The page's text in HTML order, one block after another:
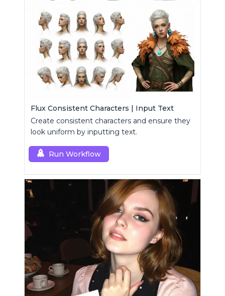
Flux Consistent Characters | Input Text
Create consistent characters and ensure they
look uniform by inputting text.
Run Workflow